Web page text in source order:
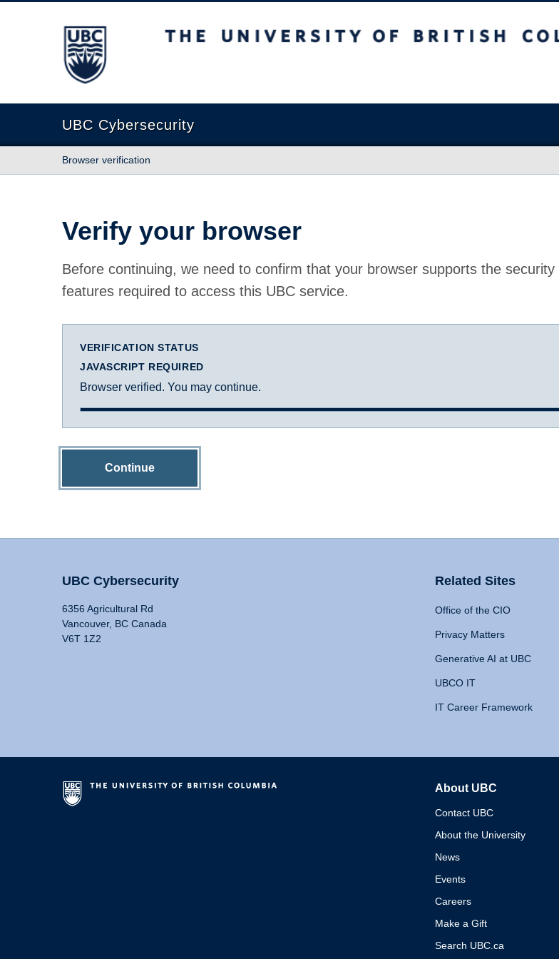
The University of British Columbia
UBC Cybersecurity
Browser verification
Verify your browser
Before continuing, we need to confirm that your browser supports the security
features required to access this UBC service.
VERIFICATION STATUS
JAVASCRIPT REQUIRED
Browser verified. You may continue.
Continue
UBC Cybersecurity
6356 Agricultural Rd
Vancouver, BC Canada
V6T 1Z2
Related Sites
Office of the CIO
Privacy Matters
Generative AI at UBC
UBCO IT
IT Career Framework
About UBC
Contact UBC
About the University
News
Events
Careers
Make a Gift
Search UBC.ca